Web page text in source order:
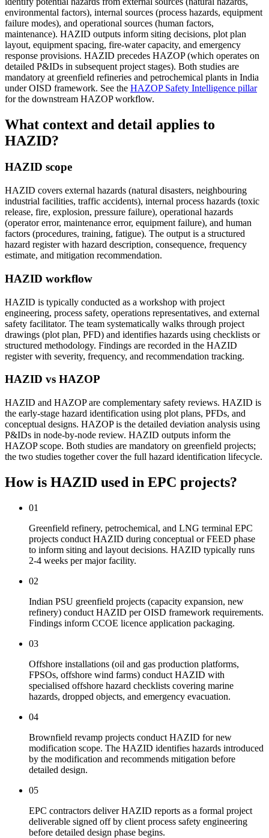
environmental factors), internal sources (process hazards, equipment
failure modes), and operational sources (human factors,
maintenance). HAZID outputs inform siting decisions, plot plan
layout, equipment spacing, fire-water capacity, and emergency
response provisions. HAZID precedes HAZOP (which operates on
detailed P&IDs in subsequent project stages). Both studies are
mandatory at greenfield refineries and petrochemical plants in India
under OISD framework. See the HAZOP Safety Intelligence pillar
for the downstream HAZOP workflow.
What context and detail applies to
HAZID?
HAZID scope
HAZID covers external hazards (natural disasters, neighbouring
industrial facilities, traffic accidents), internal process hazards (toxic
release, fire, explosion, pressure failure), operational hazards
(operator error, maintenance error, equipment failure), and human
factors (procedures, training, fatigue). The output is a structured
hazard register with hazard description, consequence, frequency
estimate, and mitigation recommendation.
HAZID workflow
HAZID is typically conducted as a workshop with project
engineering, process safety, operations representatives, and external
safety facilitator. The team systematically walks through project
drawings (plot plan, PFD) and identifies hazards using checklists or
structured methodology. Findings are recorded in the HAZID
register with severity, frequency, and recommendation tracking.
HAZID vs HAZOP
HAZID and HAZOP are complementary safety reviews. HAZID is
the early-stage hazard identification using plot plans, PFDs, and
conceptual designs. HAZOP is the detailed deviation analysis using
P&IDs in node-by-node review. HAZID outputs inform the
HAZOP scope. Both studies are mandatory on greenfield projects;
the two studies together cover the full hazard identification lifecycle.
How is HAZID used in EPC projects?
01
Greenfield refinery, petrochemical, and LNG terminal EPC
projects conduct HAZID during conceptual or FEED phase
to inform siting and layout decisions. HAZID typically runs
2-4 weeks per major facility.
02
Indian PSU greenfield projects (capacity expansion, new
refinery) conduct HAZID per OISD framework requirements.
Findings inform CCOE licence application packaging.
03
Offshore installations (oil and gas production platforms,
FPSOs, offshore wind farms) conduct HAZID with
specialised offshore hazard checklists covering marine
hazards, dropped objects, and emergency evacuation.
04
Brownfield revamp projects conduct HAZID for new
modification scope. The HAZID identifies hazards introduced
by the modification and recommends mitigation before
detailed design.
05
EPC contractors deliver HAZID reports as a formal project
deliverable signed off by client process safety engineering
before detailed design phase begins.